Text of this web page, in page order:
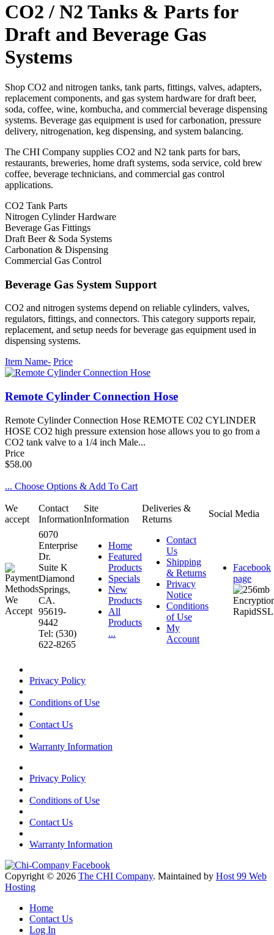
CO2 / N2 Tanks & Parts for
Draft and Beverage Gas
Systems
Shop CO2 and nitrogen tanks, tank parts, fittings, valves, adapters,
replacement components, and gas system hardware for draft beer,
soda, coffee, wine, kombucha, and commercial beverage dispensing
systems. Beverage gas equipment is used for carbonation, pressure
delivery, nitrogenation, keg dispensing, and system balancing.
The CHI Company supplies CO2 and N2 tank parts for bars,
restaurants, breweries, home draft systems, soda service, cold brew
coffee, beverage technicians, and commercial gas control
applications.
CO2 Tank Parts
Nitrogen Cylinder Hardware
Beverage Gas Fittings
Draft Beer & Soda Systems
Carbonation & Dispensing
Commercial Gas Control
Beverage Gas System Support
CO2 and nitrogen systems depend on reliable cylinders, valves,
regulators, fittings, and connectors. This category supports repair,
replacement, and setup needs for beverage gas equipment used in
dispensing systems.
Item Name- Price
Remote Cylinder Connection Hose
Remote Cylinder Connection Hose REMOTE C02 CYLINDER
HOSE CO2 high pressure extension hose allows you to go from a
CO2 tank valve to a 1/4 inch Male...
Price
$58.00
... Choose Options & Add To Cart
We
accept
Contact
Information
Site
Information
Deliveries &
Returns
Social Media
6070
Enterprise
Dr.
Suite K
Diamond
Springs,
CA.
95619-
9442
Tel: (530)
622-8265
Home
Featured
Products
Specials
New
Products
All
Products
...
Contact
Us
Shipping
& Returns
Privacy
Notice
Conditions
of Use
My
Account
Facebook
page
Privacy Policy
Conditions of Use
Contact Us
Warranty Information
Privacy Policy
Conditions of Use
Contact Us
Warranty Information
Copyright © 2026 The CHI Company. Maintained by Host 99 Web
Hosting
Home
Contact Us
Log In